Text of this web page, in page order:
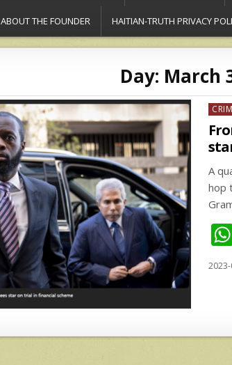
ABOUT THE FOUNDER HAITIAN-TRUTH PRIVACY
Day: March
in
A
hop
2023-